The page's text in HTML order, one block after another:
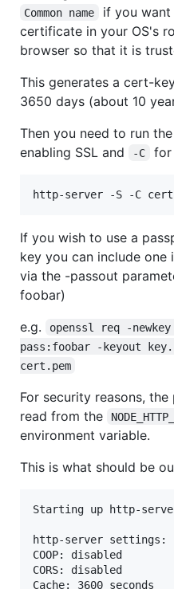
Common name
if you
certificate in your OS's
browser so that it is
This generates a cert-
3650 days (about 10
Then you need to run
enabling SSL and
-C for
http-server -S -C
If you wish to use a
key you can include one
via the -passout
foobar)
e.g.
openssl req -
pass:foobar -keyout
cert.pem
For security reasons,
read from the
environment variable.
This is what should be
Starting up http-
http-server settings:
COOP: disabled
CORS: disabled
Cache: 3600 seconds